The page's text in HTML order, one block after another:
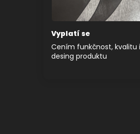
Vyplatí se
Cením funkčnost, kvalitu
desing produktu